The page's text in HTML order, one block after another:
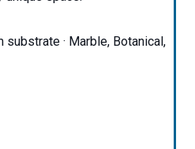
substrate · Marble, Botanical,